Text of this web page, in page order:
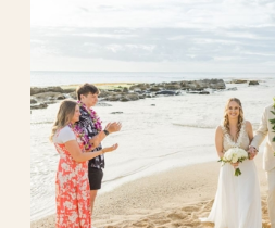
that was necessary.
of it all made the
profound. Just María
promising forever to
sound of waves rolling
looked like it had